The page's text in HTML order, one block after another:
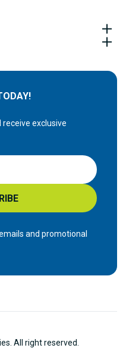
exclusive
and promotional
All right reserved.